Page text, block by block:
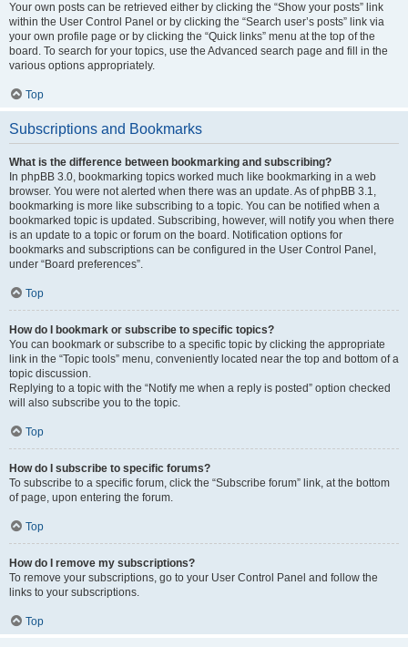
Your own posts can be retrieved either by clicking the “Show your posts” link
within the User Control Panel or by clicking the “Search user’s posts” link via
your own profile page or by clicking the “Quick links” menu at the top of the
board. To search for your topics, use the Advanced search page and fill in the
various options appropriately.
Top
Subscriptions and Bookmarks
What is the difference between bookmarking and subscribing?
In phpBB 3.0, bookmarking topics worked much like bookmarking in a web
browser. You were not alerted when there was an update. As of phpBB 3.1,
bookmarking is more like subscribing to a topic. You can be notified when a
bookmarked topic is updated. Subscribing, however, will notify you when there
is an update to a topic or forum on the board. Notification options for
bookmarks and subscriptions can be configured in the User Control Panel,
under “Board preferences”.
Top
How do I bookmark or subscribe to specific topics?
You can bookmark or subscribe to a specific topic by clicking the appropriate
link in the “Topic tools” menu, conveniently located near the top and bottom of a
topic discussion.
Replying to a topic with the “Notify me when a reply is posted” option checked
will also subscribe you to the topic.
Top
How do I subscribe to specific forums?
To subscribe to a specific forum, click the “Subscribe forum” link, at the bottom
of page, upon entering the forum.
Top
How do I remove my subscriptions?
To remove your subscriptions, go to your User Control Panel and follow the
links to your subscriptions.
Top